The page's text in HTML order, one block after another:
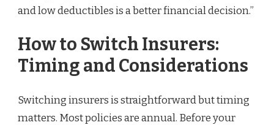
and low deductibles is a better financial decision.”
How to Switch Insurers:
Timing and Considerations
Switching insurers is straightforward but timing
matters. Most policies are annual. Before your